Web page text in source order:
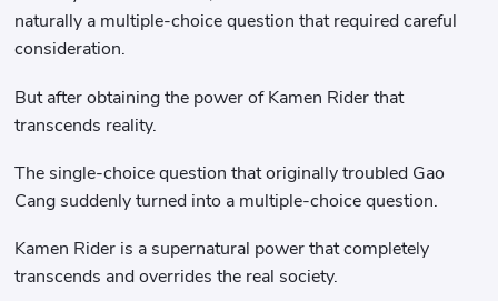
naturally a multiple-choice question that required careful
consideration.
But after obtaining the power of Kamen Rider that
transcends reality.
The single-choice question that originally troubled Gao
Cang suddenly turned into a multiple-choice question.
Kamen Rider is a supernatural power that completely
transcends and overrides the real society.